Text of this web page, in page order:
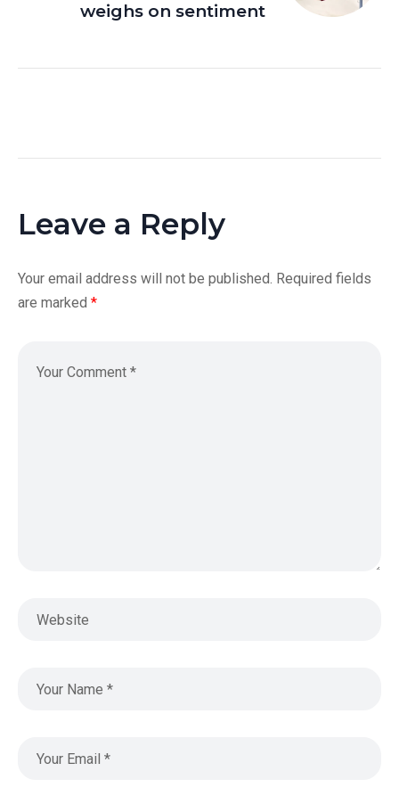
weighs on sentiment
Leave a Reply
Your email address will not be published. Required fields
are marked *